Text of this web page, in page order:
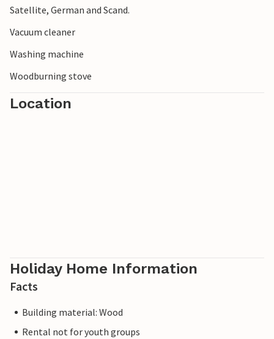
Satellite, German and Scand.
Vacuum cleaner
Washing machine
Woodburning stove
Location
Holiday Home Information
Facts
Building material: Wood
Rental not for youth groups